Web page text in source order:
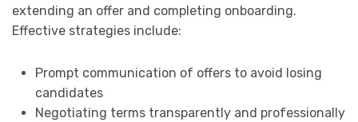
extending an offer and completing onboarding.
Effective strategies include:
Prompt communication of offers to avoid losing
candidates
Negotiating terms transparently and professionally